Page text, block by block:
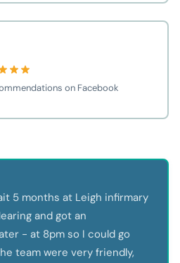
on Facebook
5 months at Leigh infirmary
and got an
- at 8pm so I could go
team were very friendly,